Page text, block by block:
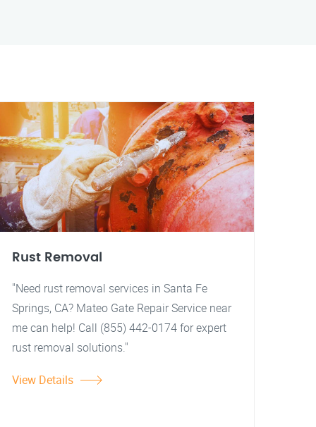
Rust Removal
"Need rust removal services in Santa Fe
Springs, CA? Mateo Gate Repair Service near
me can help! Call (855) 442-0174 for expert
rust removal solutions."
View Details